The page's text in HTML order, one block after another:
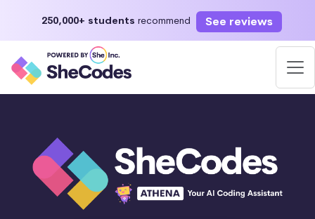
250,000+ students recommend See reviews